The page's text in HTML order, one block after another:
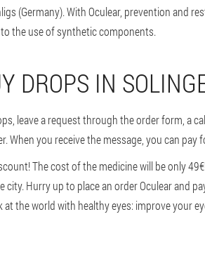
(Germany). With Oculear, prevention and
the use of synthetic components.
DROPS IN
leave a request through the order form, a
When you receive the message, you can pay
The cost of the medicine will be only
city. Hurry up to place an order Oculear and
at the world with healthy eyes: improve your